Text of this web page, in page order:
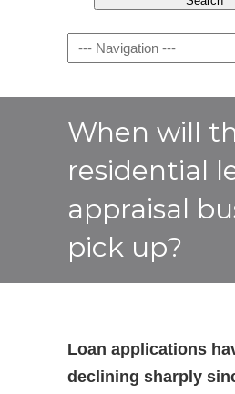
Navigation
When will
residential
appraisal
pick up?
Loan applications
declining sharply